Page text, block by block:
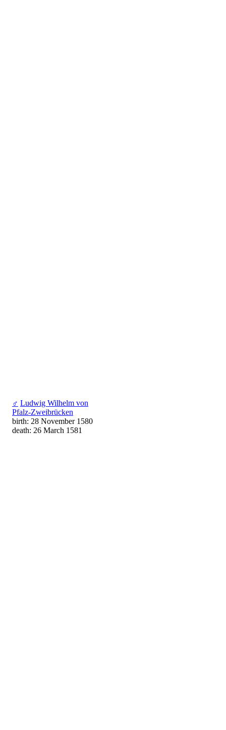
♂ Ludwig Wilhelm von
Pfalz-Zweibrücken
birth: 28 November 1580
death: 26 March 1581